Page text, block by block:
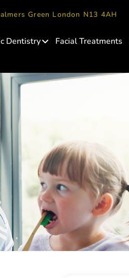
Green London N13 4AH
Dentistry Facial Treatments